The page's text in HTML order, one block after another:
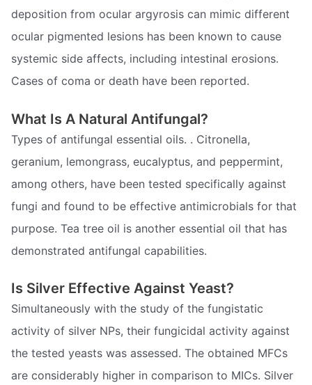
deposition from ocular argyrosis can mimic different
ocular pigmented lesions has been known to cause
systemic side affects, including intestinal erosions.
Cases of coma or death have been reported.
What Is A Natural Antifungal?
Types of antifungal essential oils. . Citronella,
geranium, lemongrass, eucalyptus, and peppermint,
among others, have been tested specifically against
fungi and found to be effective antimicrobials for that
purpose. Tea tree oil is another essential oil that has
demonstrated antifungal capabilities.
Is Silver Effective Against Yeast?
Simultaneously with the study of the fungistatic
activity of silver NPs, their fungicidal activity against
the tested yeasts was assessed. The obtained MFCs
are considerably higher in comparison to MICs. Silver